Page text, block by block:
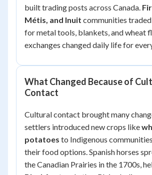
built trading posts across Canada.
Métis, and Inuit communities
for metal tools, blankets, and wheat
exchanges changed daily life for
What Changed Because of
Contact
Cultural contact brought many
settlers introduced new crops like
potatoes to Indigenous
their food options. Spanish horses
the Canadian Prairies in the 1700s,